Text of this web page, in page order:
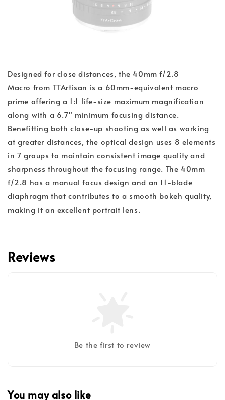
Designed for close distances, the 40mm f/2.8
Macro from TTArtisan is a 60mm-equivalent macro
prime offering a 1:1 life-size maximum magnification
along with a 6.7" minimum focusing distance.
Benefitting both close-up shooting as well as working
at greater distances, the optical design uses 8 elements
in 7 groups to maintain consistent image quality and
sharpness throughout the focusing range. The 40mm
f/2.8 has a manual focus design and an 11-blade
diaphragm that contributes to a smooth bokeh quality,
making it an excellent portrait lens.
Reviews
Be the first to review
You may also like